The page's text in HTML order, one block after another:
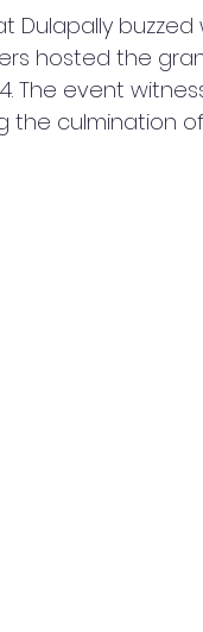
Dulapally
hosted the
The event
the culmination